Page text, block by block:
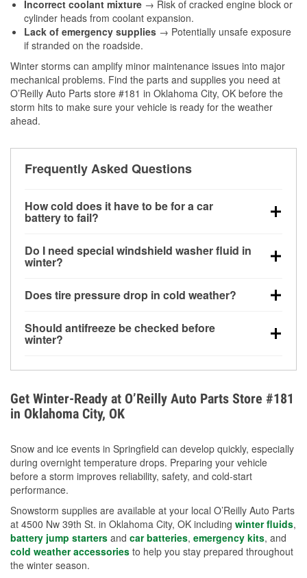
Incorrect coolant mixture → Risk of cracked engine block or
cylinder heads from coolant expansion.
Lack of emergency supplies → Potentially unsafe exposure
if stranded on the roadside.
Winter storms can amplify minor maintenance issues into major
mechanical problems. Find the parts and supplies you need at
O’Reilly Auto Parts store #181 in Oklahoma City, OK before the
storm hits to make sure your vehicle is ready for the weather
ahead.
Frequently Asked Questions
How cold does it have to be for a car
battery to fail?
can lose up to half its cranking power near 0°F,
increasing the likelihood of a no-start condition.
Do I need special windshield washer fluid in
winter?
helps dissolve road salt and slush for clearer
Does tire pressure drop in cold weather?
for every 10°F drop in temperature. You can learn
more about low tire pressure in the winter with our
Should antifreeze be checked before
winter?
overheating during extreme cold. Learn how to test
your coolant’s freeze protection with our helpful How-
To resources.
Get Winter-Ready at O’Reilly Auto Parts Store #181
in Oklahoma City, OK
Snow and ice events in Springfield can develop quickly, especially
during overnight temperature drops. Preparing your vehicle
before a storm improves reliability, safety, and cold-start
performance.
Snowstorm supplies are available at your local O’Reilly Auto Parts
at 4500 Nw 39th St. in Oklahoma City, OK including winter fluids,
battery jump starters and car batteries, emergency kits, and
cold weather accessories to help you stay prepared throughout
the winter season.